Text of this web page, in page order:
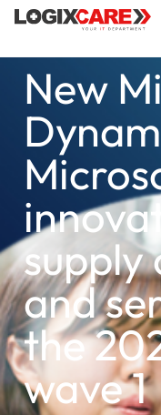
New
supply
and
the
wave 1